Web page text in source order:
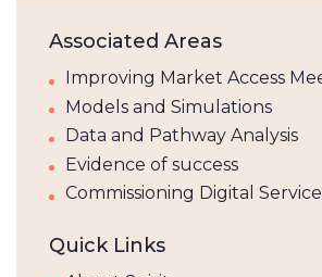
Associated Areas
Improving Market Access
Models and Simulations
Data and Pathway Analysis
Evidence of success
Commissioning Digital
Quick Links